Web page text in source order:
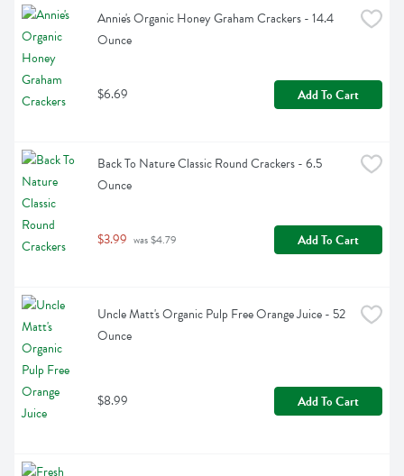
Annie's Organic Honey Graham Crackers - 14.4
Ounce
$6.69 Add To Cart
Back To Nature Classic Round Crackers - 6.5
Ounce
$3.99 was $4.79 Add To Cart
Uncle Matt's Organic Pulp Free Orange Juice - 52
Ounce
$8.99 Add To Cart